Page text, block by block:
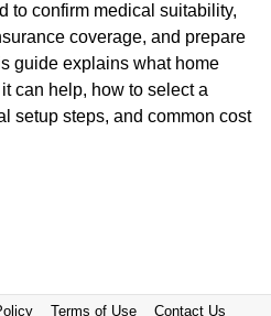
to confirm medical suitability,
coverage, and prepare
guide explains what home
can help, how to select a
setup steps, and common cost
Terms of Use Contact Us